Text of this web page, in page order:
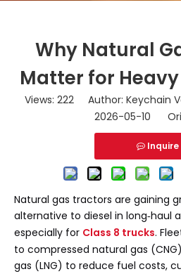
Why Natural
Matter for
Views: 222Author: Keychain
2026-05-10
Inquire
Natural gas tractors are gaining
alternative to diesel in long‑haul
especially for Class 8 trucks.
to compressed natural gas
gas (LNG) to reduce fuel costs,